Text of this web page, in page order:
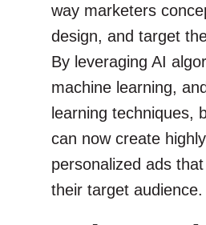
way marketers
design, and target
By leveraging AI
machine learning,
learning techniques,
can now create
personalized ads
their target audience.